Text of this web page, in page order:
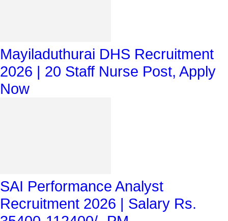
Mayiladuthurai DHS Recruitment
2026 | 20 Staff Nurse Post, Apply
Now
SAI Performance Analyst
Recruitment 2026 | Salary Rs.